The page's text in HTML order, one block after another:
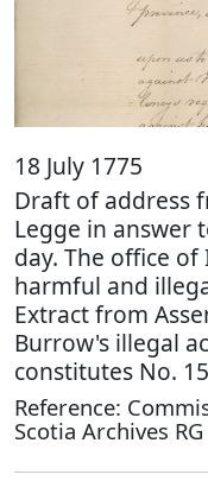
18 July 1775
Draft of address
Legge in answer
day. The office
harmful and
Extract from
Burrow's illegal
constitutes No.
Reference:
Scotia Archives